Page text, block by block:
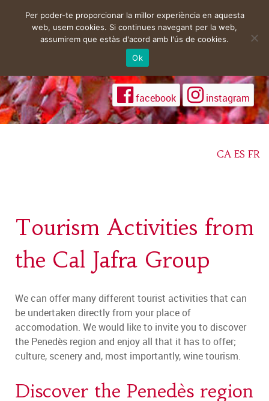
facebook instagram
CA ES FR
Tourism Activities from
the Cal Jafra Group
We can offer many different tourist activities that can
be undertaken directly from your place of
accomodation. We would like to invite you to discover
the Penedès region and enjoy all that it has to offer;
culture, scenery and, most importantly, wine tourism.
Discover the Penedès region
Per poder-te proporcionar la millor experiència en aquesta
web, usem cookies. Si continues navegant per la web,
assumirem que estàs d'acord amb l'ús de cookies.
Ok